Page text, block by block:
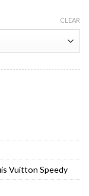
CLEAR
quantity
Vuitton Speedy